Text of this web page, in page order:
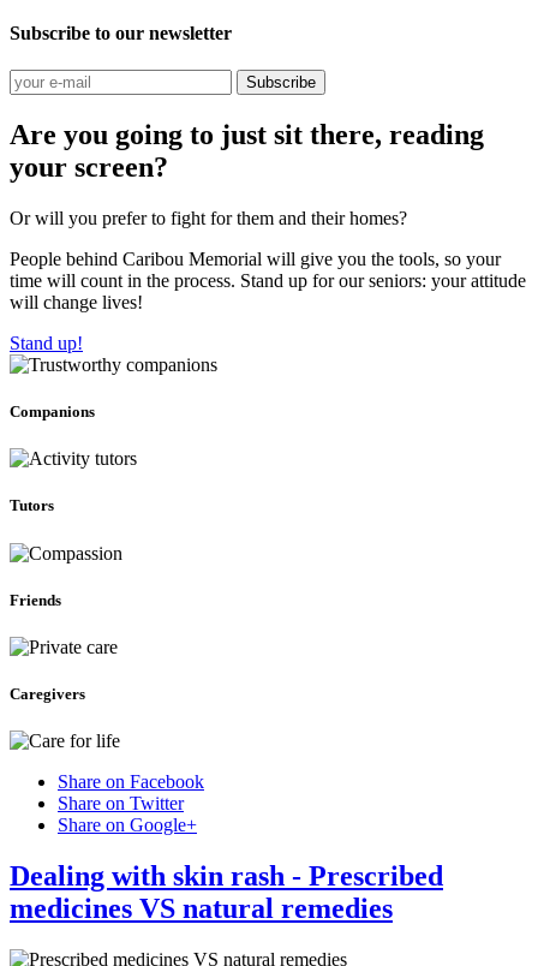
Subscribe to our newsletter
Subscribe
Are you going to just sit there, reading
your screen?
Or will you prefer to fight for them and their homes?
People behind Caribou Memorial will give you the tools, so your
time will count in the process. Stand up for our seniors: your attitude
will change lives!
Stand up!
Companions
Tutors
Friends
Caregivers
Share on Facebook
Share on Twitter
Share on Google+
Dealing with skin rash - Prescribed
medicines VS natural remedies